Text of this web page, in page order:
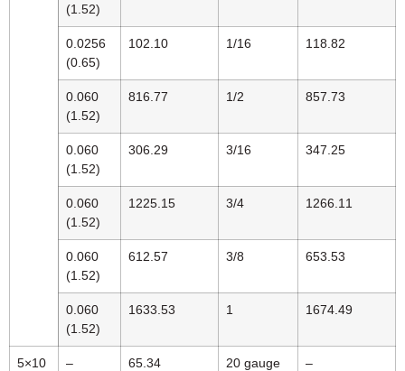
(1.52)
0.0256
(0.65)
102.10 1/16 118.82
0.060
(1.52)
816.77 1/2 857.73
0.060
(1.52)
306.29 3/16 347.25
0.060
(1.52)
1225.15 3/4 1266.11
0.060
(1.52)
612.57 3/8 653.53
0.060
(1.52)
1633.53 1 1674.49
5×10 – 65.34 20 gauge –